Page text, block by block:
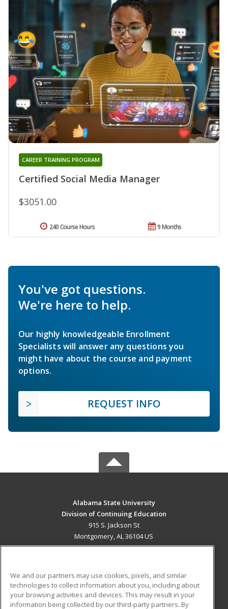
Certified Social Media Manager
CAREER TRAINING PROGRAM
$3051.00
9 Months
240 Course Hours
You've got questions.
We're here to help.
Our highly knowledgeable Enrollment
Specialists will answer any questions you
might have about the course and payment
options.
REQUEST INFO
Alabama State University
Division of Continuing Education
915 S. Jackson St
Montgomery, AL 36104 US
ADDITIONAL RESOURCES
Military Student Blog
We and our partners may use cookies, pixels, and similar
technologies to collect information about you, including about
your browsing activities and devices. This may result in your
information being collected by our third-party partners. By